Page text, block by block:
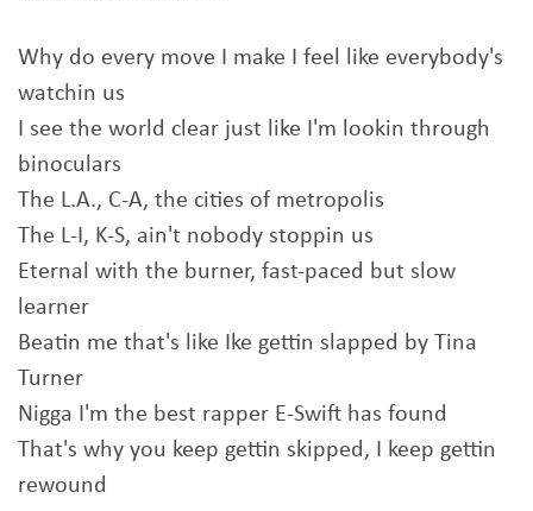
Why do every move I make I feel like everybody's
watchin us
I see the world clear just like I'm lookin through
binoculars
The L.A., C-A, the cities of metropolis
The L-I, K-S, ain't nobody stoppin us
Eternal with the burner, fast-paced but slow
learner
Beatin me that's like Ike gettin slapped by Tina
Turner
Nigga I'm the best rapper E-Swift has found
That's why you keep gettin skipped, I keep gettin
rewound